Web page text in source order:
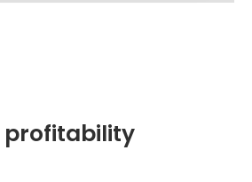
profitability